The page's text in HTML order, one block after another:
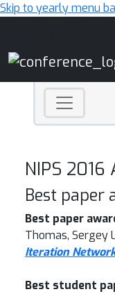
Skip to yearly menu
NIPS 2016
Best paper
Best paper
Thomas, Sergey
Iteration
Best student